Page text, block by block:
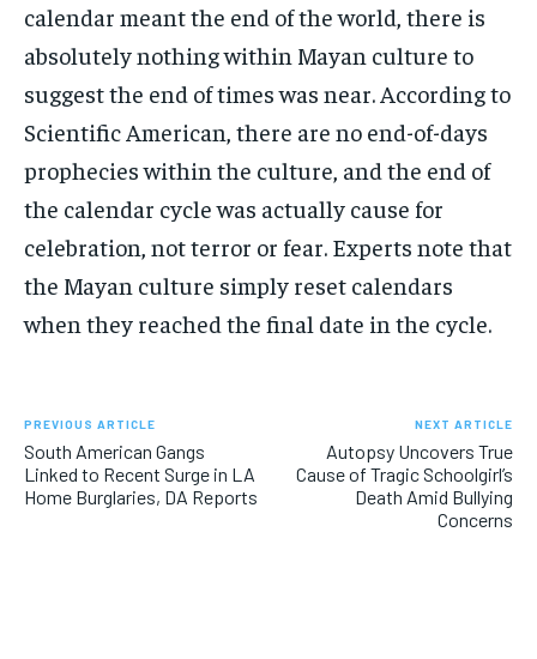
calendar meant the end of the world, there is
absolutely nothing within Mayan culture to
suggest the end of times was near. According to
Scientific American, there are no end-of-days
prophecies within the culture, and the end of
the calendar cycle was actually cause for
celebration, not terror or fear. Experts note that
the Mayan culture simply reset calendars
when they reached the final date in the cycle.
PREVIOUS ARTICLE
South American Gangs
Linked to Recent Surge in LA
Home Burglaries, DA Reports
NEXT ARTICLE
Autopsy Uncovers True
Cause of Tragic Schoolgirl’s
Death Amid Bullying
Concerns